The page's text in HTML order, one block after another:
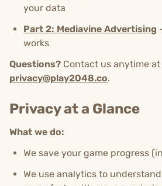
your data
Part 2: Mediavine Advertising
works
Questions? Contact us anytime at
privacy@play2048.co.
Privacy at a Glance
What we do:
We save your game progress
We use analytics to